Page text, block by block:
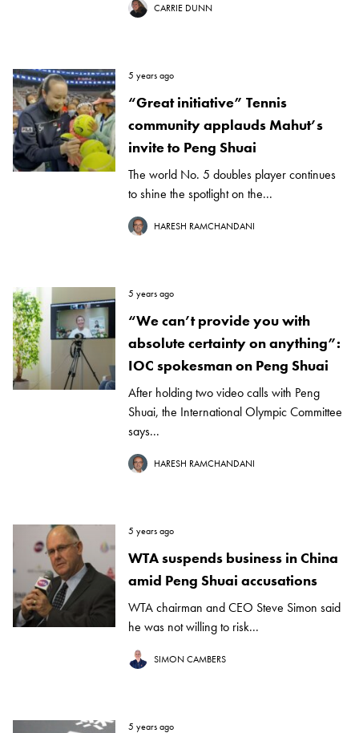
CARRIE DUNN
5 years ago
“Great initiative” Tennis
community applauds Mahut’s
invite to Peng Shuai
The world No. 5 doubles player continues
to shine the spotlight on the...
HARESH RAMCHANDANI
5 years ago
“We can’t provide you with
absolute certainty on anything”:
IOC spokesman on Peng Shuai
After holding two video calls with Peng
Shuai, the International Olympic Committee
says...
HARESH RAMCHANDANI
5 years ago
WTA suspends business in China
amid Peng Shuai accusations
WTA chairman and CEO Steve Simon said
he was not willing to risk...
SIMON CAMBERS
5 years ago